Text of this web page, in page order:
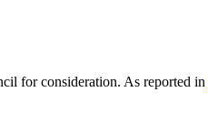
for consideration. As reported in